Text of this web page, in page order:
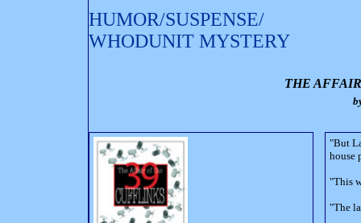
HUMOR/SUSPENSE/
WHODUNIT MYSTERY
THE
"But
house
"This
"The